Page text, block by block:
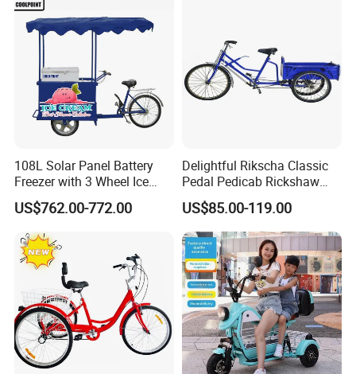
108L Solar Panel Battery
Freezer with 3 Wheel Ice
Cream Rickshaw for Selling
Popsicle
US$762.00-772.00
Delightful Rikscha Classic
Pedal Pedicab Rickshaw
Delightful Rikscha Classic
Pedal Pedicab Rickshaw
US$85.00-119.00